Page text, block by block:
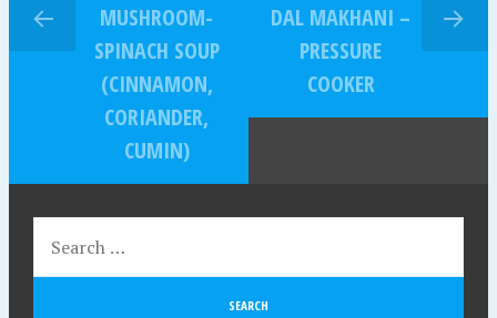
MUSHROOM-
SPINACH SOUP
(CINNAMON,
CORIANDER,
CUMIN)
DAL MAKHANI –
PRESSURE
COOKER